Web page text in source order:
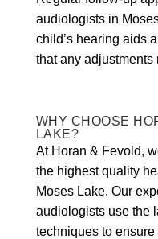
audiologists in
child’s hearing aids
that any adjustments
WHY CHOOSE
LAKE?
At Horan & Fevold,
the highest quality
Moses Lake. Our
audiologists use the
techniques to